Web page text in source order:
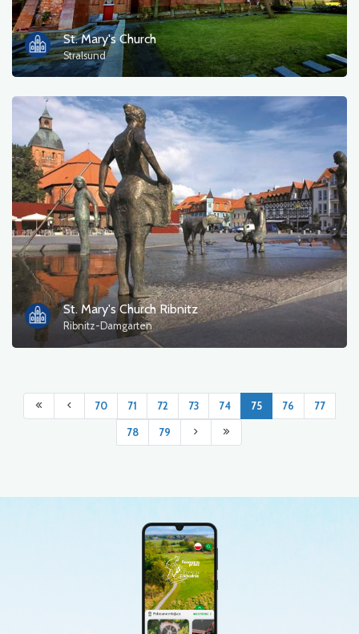
St. Mary's Church
Stralsund
St. Mary's Church Ribnitz
Ribnitz-Damgarten
70 71 72 73 74 75 76 77
78 79